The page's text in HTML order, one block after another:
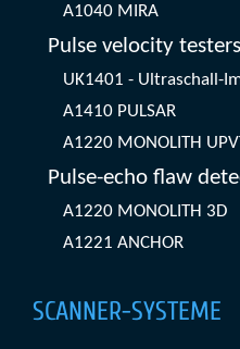
A1040 MIRA
Pulse velocity testers
UK1401 - Ultraschall-
A1410 PULSAR
A1220 MONOLITH
Pulse-echo flaw
A1220 MONOLITH 3D
A1221 ANCHOR
SCANNER-SYSTEME